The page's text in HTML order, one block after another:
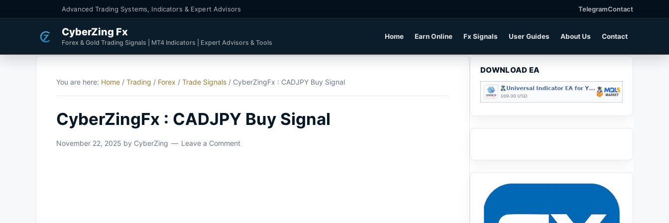
Advanced Trading Systems, Indicators & Expert Advisors TelegramContact
CyberZing Fx
Forex & Gold Trading Signals | MT4 Indicators | Expert Advisors & Tools
Home Earn Online Fx Signals User Guides About Us Contact
You are here: Home / Trading / Forex / Trade Signals / CyberZingFx : CADJPY Buy Signal
CyberZingFx : CADJPY Buy Signal
November 22, 2025 by CyberZing Leave a Comment
DOWNLOAD EA